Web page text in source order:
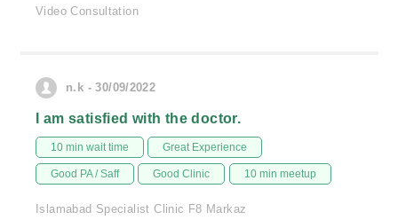
Video Consultation
n.k - 30/09/2022
I am satisfied with the doctor.
10 min wait time Great Experience
Good PA / Saff Good Clinic 10 min meetup
Islamabad Specialist Clinic F8 Markaz